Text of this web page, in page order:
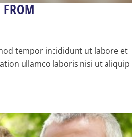
FROM
tempor incididunt ut labore et
ullamco laboris nisi ut aliquip